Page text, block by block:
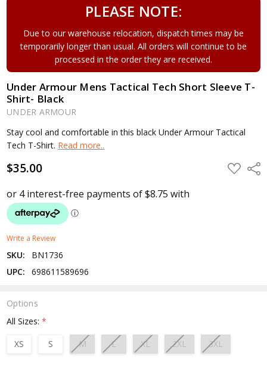
PLEASE NOTE:
Due to our warehouse relocation, dispatch times may be
temporarily longer than usual. All orders will continue to be
processed in the order they are received.
Under Armour Mens Tactical Tech Short Sleeve T-
Shirt- Black
UNDER ARMOUR
Stay cool and comfortable in this black Under Armour Tactical
Tech T-Shirt. Read more..
$35.00 ADD
TO
Write a Review
SKU:
BN1736
UPC:
698611589696
Options
All Sizes:*
XS
S M L XL 2XL 3XL